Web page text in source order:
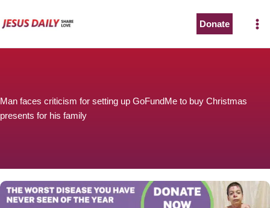
to
Donate
Man faces criticism for setting up GoFundMe to buy Christmas
presents for his family